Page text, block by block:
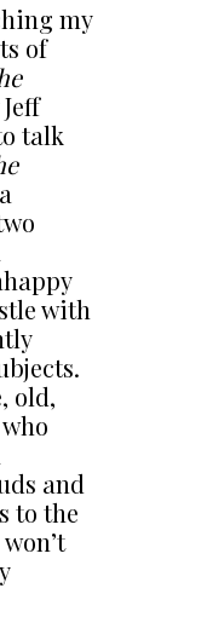
my
of
talk
with
old,
and
to the